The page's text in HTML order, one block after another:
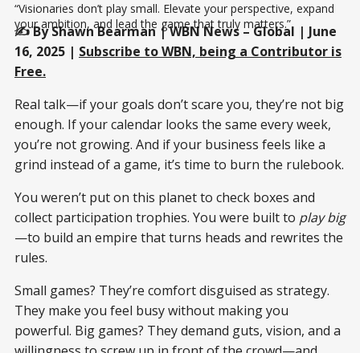
“Visionaries don’t play small. Elevate your perspective, expand
your ambition, and lead the game that truly matters.”
✍️ By Shawn Bearman | WBN News – Global | June
16, 2025 | Subscribe to WBN, being a Contributor is
Free.
Real talk—if your goals don’t scare you, they’re not big
enough. If your calendar looks the same every week,
you’re not growing. And if your business feels like a
grind instead of a game, it’s time to burn the rulebook.
You weren’t put on this planet to check boxes and
collect participation trophies. You were built to play big
—to build an empire that turns heads and rewrites the
rules.
Small games? They’re comfort disguised as strategy.
They make you feel busy without making you
powerful. Big games? They demand guts, vision, and a